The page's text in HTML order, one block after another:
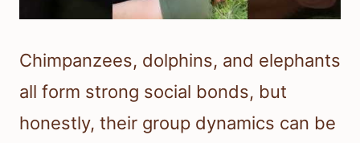
Chimpanzees, dolphins, and elephants
all form strong social bonds, but
honestly, their group dynamics can be